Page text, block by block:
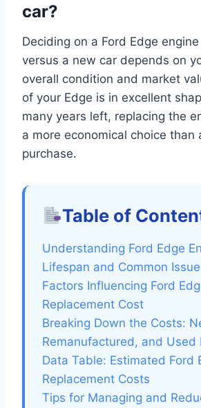
car?
Deciding on a Ford Edge
versus a new car depends on
overall condition and market
of your Edge is in excellent
many years left, replacing the
a more economical choice than
purchase.
Table of
Understanding Ford Edge
Lifespan and Common
Factors Influencing Ford
Replacement Cost
Breaking Down the Costs:
Remanufactured, and Used
Data Table: Estimated Ford
Replacement Costs
Tips for Managing and